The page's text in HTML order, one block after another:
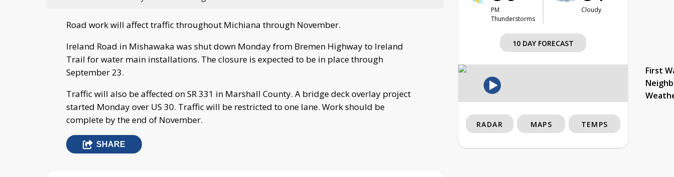
Road work will affect traffic throughout Michiana through November.
Ireland Road in Mishawaka was shut down Monday from Bremen Highway to Ireland
Trail for water main installations. The closure is expected to be in place through
September 23.
Traffic will also be affected on SR 331 in Marshall County. A bridge deck overlay project
started Monday over US 30. Traffic will be restricted to one lane. Work should be
complete by the end of November.
SHARE
PM
Thunderstorms
Cloudy
10 DAY FORECAST
First
RADAR MAPS TEMPS